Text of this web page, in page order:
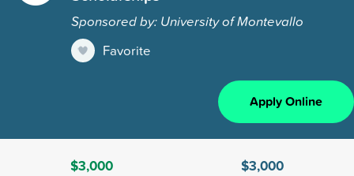
Sponsored by: University of Montevallo
Favorite
Apply Online
$3,000
$3,000